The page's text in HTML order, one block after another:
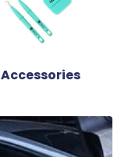
Accessories